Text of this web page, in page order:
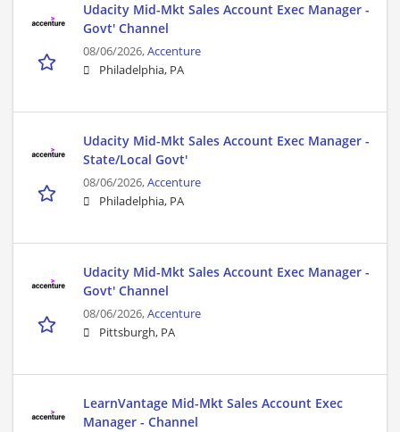
Udacity Mid-Mkt Sales Account Exec Manager -
Govt' Channel
08/06/2026,Accenture
Philadelphia, PA
Udacity Mid-Mkt Sales Account Exec Manager -
State/Local Govt'
08/06/2026,Accenture
Philadelphia, PA
Udacity Mid-Mkt Sales Account Exec Manager -
Govt' Channel
08/06/2026,Accenture
Pittsburgh, PA
LearnVantage Mid-Mkt Sales Account Exec
Manager - Channel